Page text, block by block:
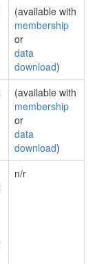
(available with
membership
or
data
download)
(available with
membership
or
data
download)
n/r